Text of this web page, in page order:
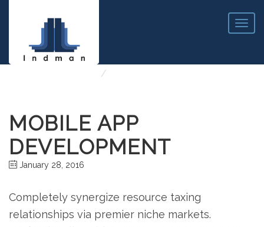
T
o
MOBILE APP DEVELOPMENT
MOBILE APP
DEVELOPMENT
January 28, 2016
Completely synergize resource taxing
relationships via premier niche markets.